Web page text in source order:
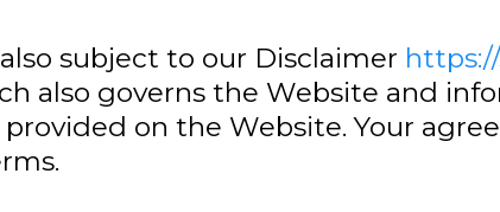
subject to our Disclaimer
also governs the Website and
on the Website. Your